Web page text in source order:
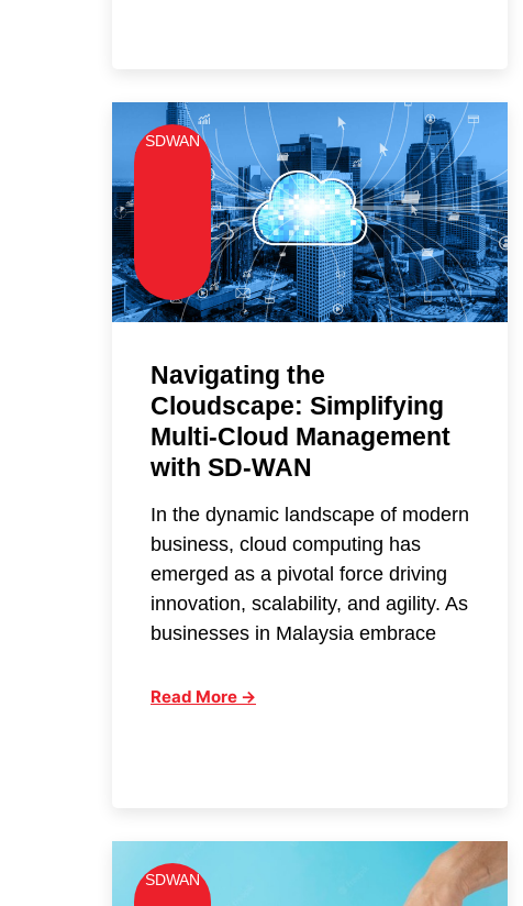
SDWAN
Navigating the
Cloudscape: Simplifying
Multi-Cloud Management
with SD-WAN
In the dynamic landscape of modern
business, cloud computing has
emerged as a pivotal force driving
innovation, scalability, and agility. As
businesses in Malaysia embrace
Read More →
SDWAN